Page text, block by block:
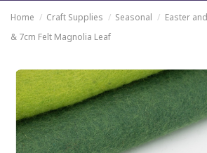
Home Craft Supplies Seasonal Easter
& 7cm Felt Magnolia Leaf